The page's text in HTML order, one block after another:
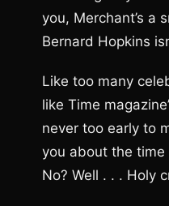
you, Merchant’s a
Bernard Hopkins
Like too many
like Time
never too early to
you about the
No? Well . . . Holy